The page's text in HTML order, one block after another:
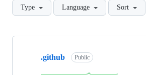
Type Language Sort
Showing
.github Public